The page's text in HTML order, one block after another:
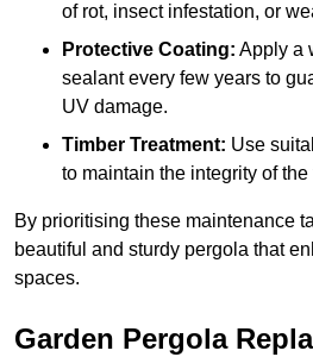
of rot, insect infestation, or
Protective Coating: Apply a
sealant every few years to
UV damage.
Timber Treatment: Use
to maintain the integrity of the
By prioritising these maintenance
beautiful and sturdy pergola that
spaces.
Garden Pergola